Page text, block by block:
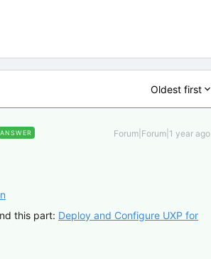
Oldest first
ANSWER Forum|Forum|1 year ago
this part: Deploy and Configure UXP for